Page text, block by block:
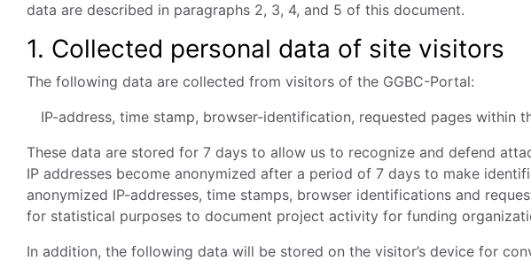
data are described in paragraphs 2, 3, 4, and 5 of this document.
1. Collected personal data of site visitors
The following data are collected from visitors of the GGBC-Portal:
IP-address, time stamp, browser-identification, requested pages within
These data are stored for 7 days to allow us to recognize and defend
IP addresses become anonymized after a period of 7 days to make
anonymized IP-addresses, time stamps, browser identifications and
for statistical purposes to document project activity for funding
In addition, the following data will be stored on the visitor’s device for